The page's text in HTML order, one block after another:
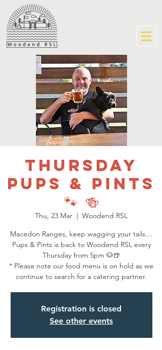
Thursday
Pups & Pints
🐾 🍻
Thu, 23 Mar
  |
Woodend RSL
Macedon Ranges, keep wagging your tails…
Pups & Pints is back to Woodend RSL every
Thursday from 5pm 🐶🍺
* Please note our food menu is on hold as we
continue to search for a catering partner.
Registration is closed
See other events